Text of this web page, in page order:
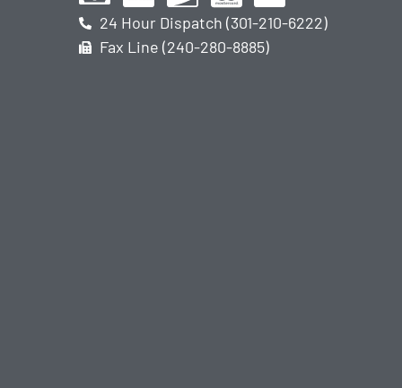
24 Hour Dispatch (301-210-6222)
Fax Line (240-280-8885)